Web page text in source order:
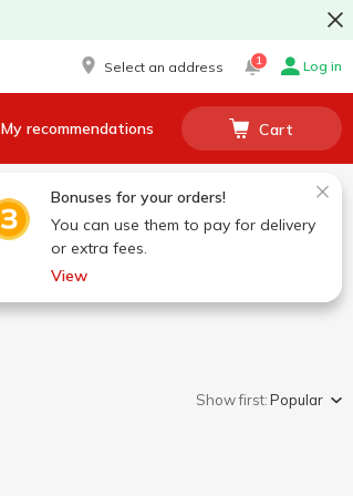
Select an address 1 Log in
My recommendations Cart
Bonuses for your orders!
You can use them to pay for delivery
or extra fees.
View
Show first:Popular